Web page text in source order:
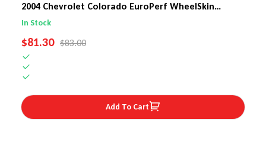
2004 Chevrolet Colorado EuroPerf WheelSkin
Steering Wheel Cover
In Stock
SALE PRICE
$81.30 REGULAR PRICE
$83.00
Add To Cart